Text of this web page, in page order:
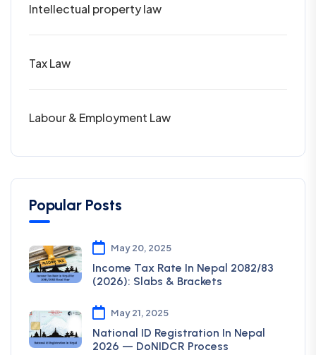
Intellectual property law
Tax Law
Labour & Employment Law
Popular Posts
May 20, 2025
Income Tax Rate In Nepal 2082/83
(2026): Slabs & Brackets
May 21, 2025
National ID Registration In Nepal
2026 — DoNIDCR Process